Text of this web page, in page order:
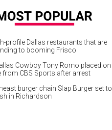
profile Dallas restaurants that are
to booming Frisco
Cowboy Tony Romo placed on
from CBS Sports after arrest
burger chain Slap Burger set to
in Richardson